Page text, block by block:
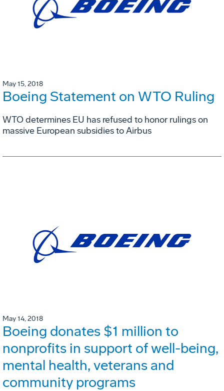
May 15, 2018
Boeing Statement on WTO Ruling
WTO determines EU has refused to honor rulings on
massive European subsidies to Airbus
May 14, 2018
Boeing donates $1 million to
nonprofits in support of well-being,
mental health, veterans and
community programs